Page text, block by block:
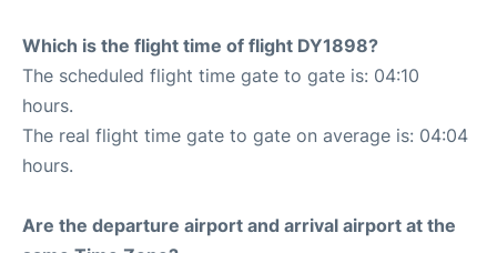
Which is the flight time of flight DY1898?
The scheduled flight time gate to gate is: 04:10
hours.
The real flight time gate to gate on average is: 04:04
hours.
Are the departure airport and arrival airport at the